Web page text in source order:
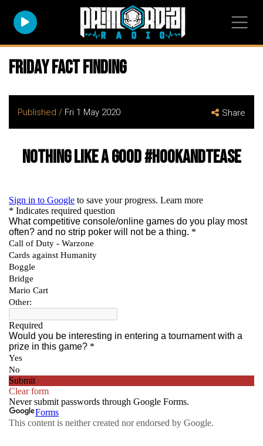
Friday Fact Finding
Published / Fri 1 May 2020 Share
Nothing like a good #hookandtease